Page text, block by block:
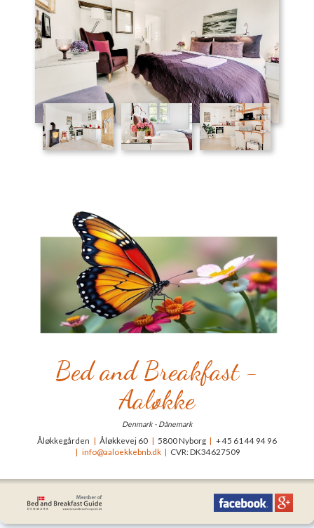
Bed and Breakfast -
Aaløkke
Denmark - Dänemark
Åløkkegården | Åløkkevej 60 | 5800 Nyborg | + 45 61 44 94 96
| info@aaloekkebnb.dk | CVR: DK34627509